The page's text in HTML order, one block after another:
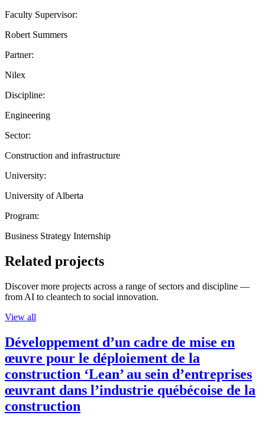
Faculty Supervisor:
Robert Summers
Partner:
Nilex
Discipline:
Engineering
Sector:
Construction and infrastructure
University:
University of Alberta
Program:
Business Strategy Internship
Related projects
Discover more projects across a range of sectors and discipline —
from AI to cleantech to social innovation.
View all
Développement d’un cadre de mise en
œuvre pour le déploiement de la
construction ‘Lean’ au sein d’entreprises
œuvrant dans l’industrie québécoise de la
construction